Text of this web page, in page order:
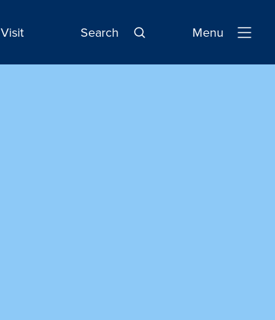
Visit Search
Open
Menu